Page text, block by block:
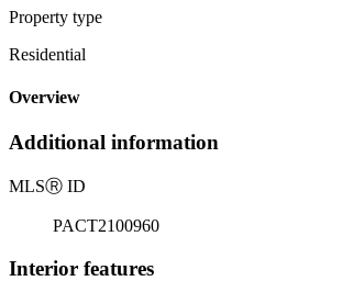
Property type
Residential
Overview
Additional information
MLSⓇ ID
PACT2100960
Interior features